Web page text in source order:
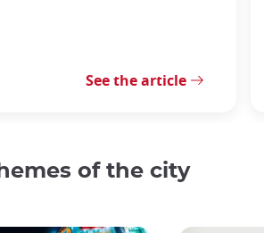
See the article
of the city